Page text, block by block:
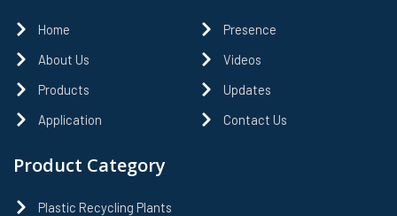
Home
About Us
Products
Application
Presence
Videos
Updates
Contact Us
Product Category
Plastic Recycling Plants